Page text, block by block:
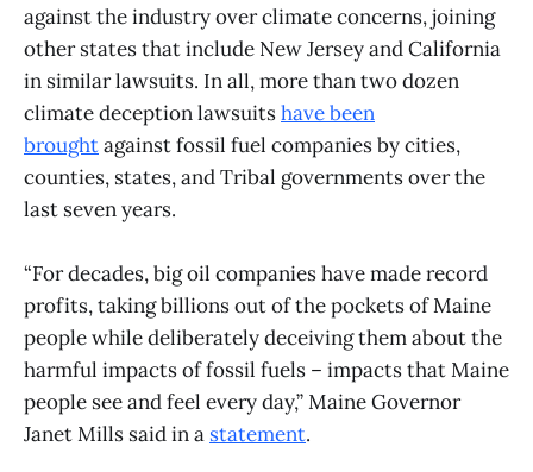
against the industry over climate concerns, joining
other states that include New Jersey and California
in similar lawsuits. In all, more than two dozen
climate deception lawsuitshave been
broughtagainst fossil fuel companies by cities,
counties, states, and Tribal governments over the
last seven years.
“For decades, big oil companies have made record
profits, taking billions out of the pockets of Maine
people while deliberately deceiving them about the
harmful impacts of fossil fuels – impacts that Maine
people see and feel every day,” Maine Governor
Janet Mills said in a statement.